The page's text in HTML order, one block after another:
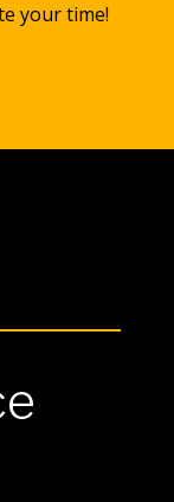
your time!